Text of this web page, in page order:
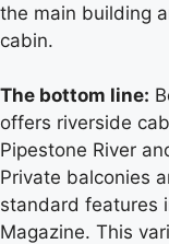
the main building
cabin.
The bottom line:
offers riverside
Pipestone River
Private balconies
standard features
Magazine. This